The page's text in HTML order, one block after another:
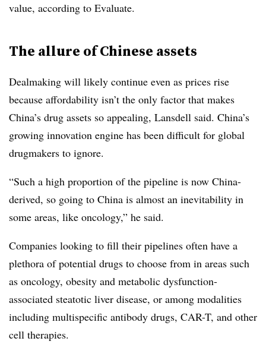
value, according to Evaluate.
The allure of Chinese assets
Dealmaking will likely continue even as prices rise
because affordability isn’t the only factor that makes
China’s drug assets so appealing, Lansdell said. China’s
growing innovation engine has been difficult for global
drugmakers to ignore.
“Such a high proportion of the pipeline is now China-
derived, so going to China is almost an inevitability in
some areas, like oncology,” he said.
Companies looking to fill their pipelines often have a
plethora of potential drugs to choose from in areas such
as oncology, obesity and metabolic dysfunction-
associated steatotic liver disease, or among modalities
including multispecific antibody drugs, CAR-T, and other
cell therapies.